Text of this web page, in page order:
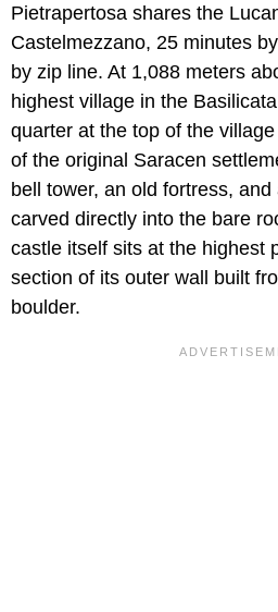
Pietrapertosa shares the
Castelmezzano, 25 minutes
by zip line. At 1,088 meters
highest village in the
quarter at the top of the
of the original Saracen
bell tower, an old fortress,
carved directly into the bare
castle itself sits at the highest
section of its outer wall built
boulder.